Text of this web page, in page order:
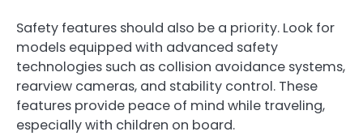
Safety features should also be a priority. Look for
models equipped with advanced safety
technologies such as collision avoidance systems,
rearview cameras, and stability control. These
features provide peace of mind while traveling,
especially with children on board.